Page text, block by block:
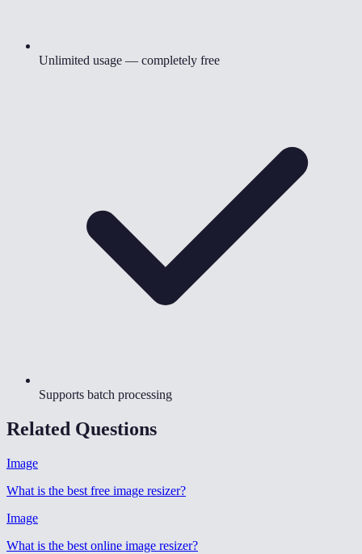
Unlimited usage — completely free
Supports batch processing
Related Questions
Image
What is the best free image resizer?
Image
What is the best online image resizer?